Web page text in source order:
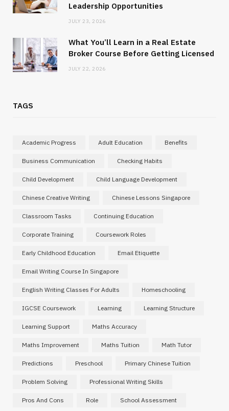
Leadership Opportunities
JULY 23, 2026
What You’ll Learn in a Real Estate
Broker Course Before Getting Licensed
JULY 22, 2026
TAGS
Academic Progress Adult Education Benefits
Business Communication Checking Habits
Child Development Child Language Development
Chinese Creative Writing Chinese Lessons Singapore
Classroom Tasks Continuing Education
Corporate Training Coursework Roles
Early Childhood Education Email Etiquette
Email Writing Course In Singapore
English Writing Classes For Adults Homeschooling
IGCSE Coursework Learning Learning Structure
Learning Support Maths Accuracy
Maths Improvement Maths Tuition Math Tutor
Predictions Preschool Primary Chinese Tuition
Problem Solving Professional Writing Skills
Pros And Cons Role School Assessment